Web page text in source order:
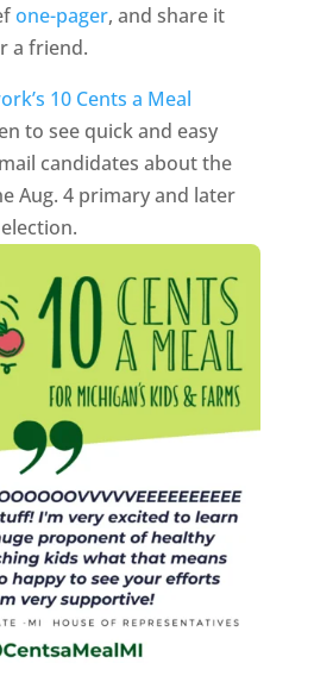
one-pager, and share it
a friend.
10 Cents a Meal
to see quick and easy
candidates about the
Aug. 4 primary and later